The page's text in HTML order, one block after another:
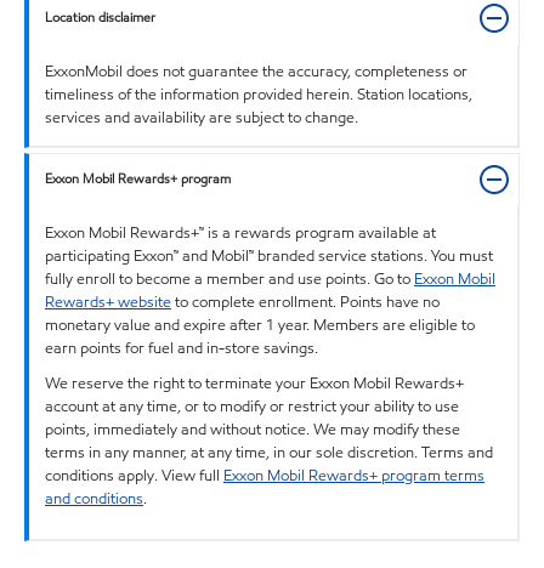
Location disclaimer
ExxonMobil does not guarantee the accuracy, completeness or
timeliness of the information provided herein. Station locations,
services and availability are subject to change.
Exxon Mobil Rewards+ program
Exxon Mobil Rewards+™ is a rewards program available at
participating Exxon™ and Mobil™ branded service stations. You must
fully enroll to become a member and use points. Go to Exxon Mobil
Rewards+ websiteto complete enrollment. Points have no
monetary value and expire after 1 year. Members are eligible to
earn points for fuel and in-store savings.
We reserve the right to terminate your Exxon Mobil Rewards+
account at any time, or to modify or restrict your ability to use
points, immediately and without notice. We may modify these
terms in any manner, at any time, in our sole discretion. Terms and
conditions apply. View full Exxon Mobil Rewards+ program terms
and conditions.